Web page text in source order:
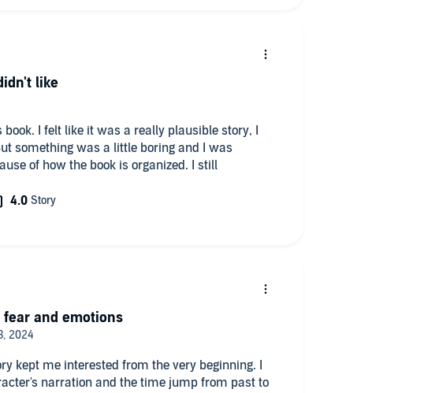
I felt like it was a really plausible story, I
something was a little boring and I was
of how the book is organized. I still
like
kept me interested from the very beginning. I
narration and the time jump from past to
and emotions